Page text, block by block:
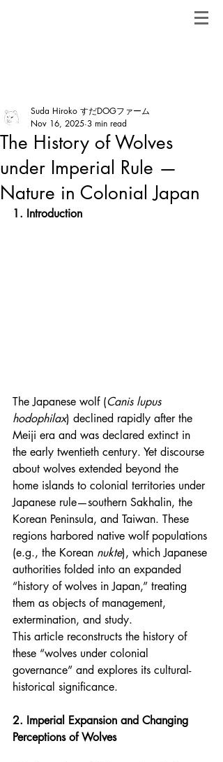
The History of Wolves
under Imperial Rule —
Nature in Colonial Japan
Suda Hiroko すだDOGファーム
Nov 16, 2025 3 min read
1. Introduction
The Japanese wolf (Canis lupus
hodophilax) declined rapidly after the
Meiji era and was declared extinct in
the early twentieth century. Yet discourse
about wolves extended beyond the
home islands to colonial territories under
Japanese rule—southern Sakhalin, the
Korean Peninsula, and Taiwan. These
regions harbored native wolf populations
(e.g., the Korean nukte), which Japanese
authorities folded into an expanded
“history of wolves in Japan,” treating
them as objects of management,
extermination, and study.
This article reconstructs the history of
these “wolves under colonial
governance” and explores its cultural-
historical significance.
2. Imperial Expansion and Changing
Perceptions of Wolves